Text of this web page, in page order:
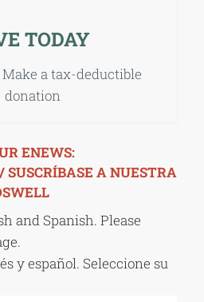
TODAY
a tax-deductible
donation
ENEWS:
SUSCRÍBASE A NUESTRA
and Spanish. Please
y español. Seleccione su